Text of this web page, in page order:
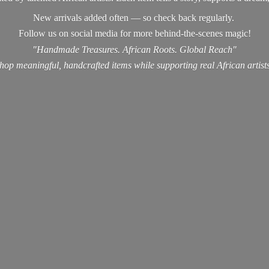
New arrivals added often — so check back regularly.
Follow us on social media for more behind-the-scenes magic!
"Handmade Treasures. African Roots. Global Reach"
meaningful, handcrafted items while supporting real African